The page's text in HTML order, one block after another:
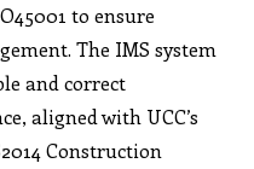
to ensure
The IMS system
and correct
aligned with UCC’s
Construction